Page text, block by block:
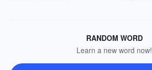
RANDOM WORD
Learn a new word now!